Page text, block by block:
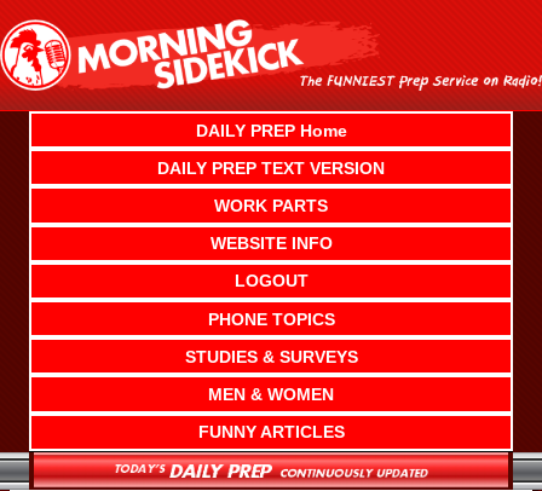
content
DAILY PREP Home
DAILY PREP TEXT VERSION
WORK PARTS
WEBSITE INFO
LOGOUT
PHONE TOPICS
STUDIES & SURVEYS
MEN & WOMEN
FUNNY ARTICLES